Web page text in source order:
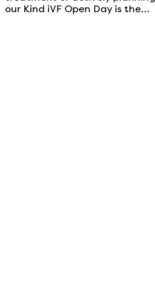
our Kind iVF Open Day is the…